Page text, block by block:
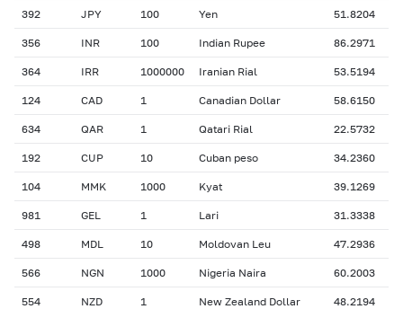
392 JPY 100 Yen 51.8204
356 INR 100 Indian Rupee 86.2971
364 IRR 1000000 Iranian Rial 53.5194
124 CAD 1 Canadian Dollar 58.6150
634 QAR 1 Qatari Rial 22.5732
192 CUP 10 Cuban peso 34.2360
104 MMK 1000 Kyat 39.1269
981 GEL 1 Lari 31.3338
498 MDL 10 Moldovan Leu 47.2936
566 NGN 1000 Nigeria Naira 60.2003
554 NZD 1 New Zealand Dollar 48.2194